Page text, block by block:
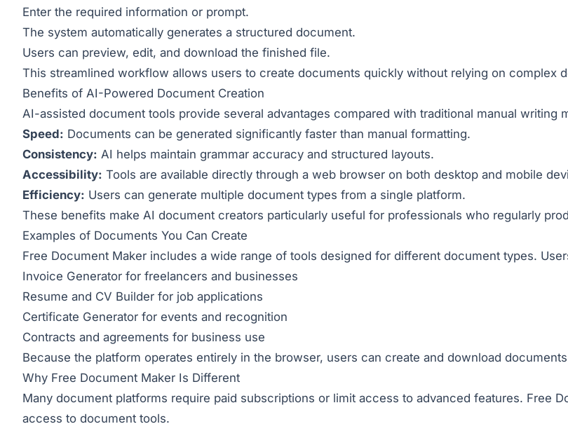
Enter the required information or prompt.
The system automatically generates a structured document.
Users can preview, edit, and download the finished file.
This streamlined workflow allows users to create documents quickly without relying on complex
Benefits of AI-Powered Document Creation
AI-assisted document tools provide several advantages compared with traditional manual writing
Speed: Documents can be generated significantly faster than manual formatting.
Consistency: AI helps maintain grammar accuracy and structured layouts.
Accessibility: Tools are available directly through a web browser on both desktop and mobile
Efficiency: Users can generate multiple document types from a single platform.
These benefits make AI document creators particularly useful for professionals who regularly
Examples of Documents You Can Create
Free Document Maker includes a wide range of tools designed for different document types.
Invoice Generator for freelancers and businesses
Resume and CV Builder for job applications
Certificate Generator for events and recognition
Contracts and agreements for business use
Because the platform operates entirely in the browser, users can create and download
Why Free Document Maker Is Different
Many document platforms require paid subscriptions or limit access to advanced features. Free
access to document tools.